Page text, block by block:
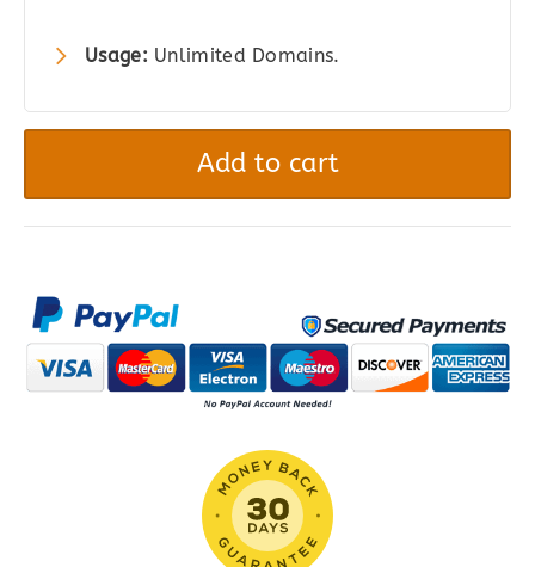
Usage: Unlimited Domains.
WordPress
Page
on
for
Elementor
quantity
Add to cart